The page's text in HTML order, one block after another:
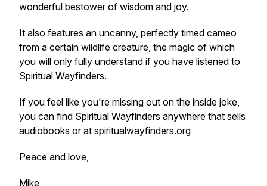
wonderful bestower of wisdom and joy.
It also features an uncanny, perfectly timed cameo
from a certain wildlife creature, the magic of which
you will only fully understand if you have listened to
Spiritual Wayfinders.
If you feel like you're missing out on the inside joke,
you can find Spiritual Wayfinders anywhere that sells
audiobooks or at spiritualwayfinders.org
Peace and love,
Mike